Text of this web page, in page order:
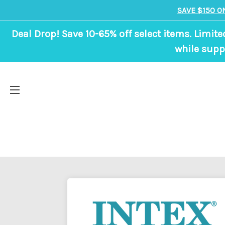
SAVE $150
Deal Drop! Save 10-65% off select items.
while